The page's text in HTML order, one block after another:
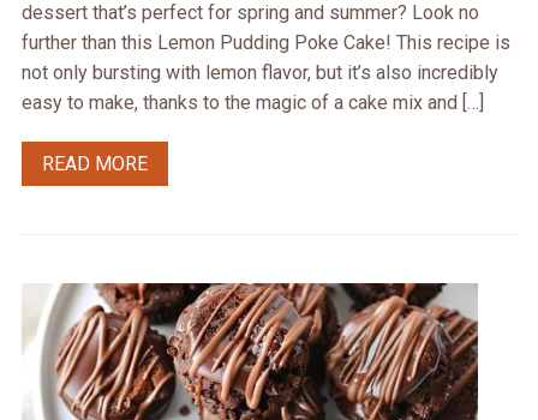
dessert that’s perfect for spring and summer? Look no
further than this Lemon Pudding Poke Cake! This recipe is
not only bursting with lemon flavor, but it’s also incredibly
easy to make, thanks to the magic of a cake mix and […]
READ MORE